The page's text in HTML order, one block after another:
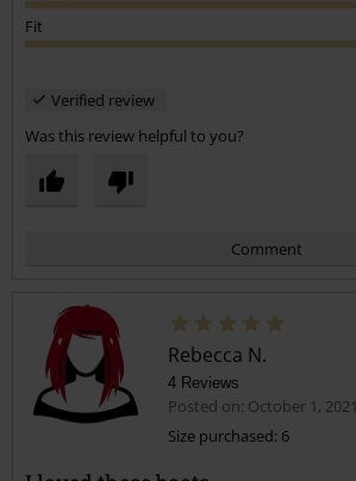
Fit
Verified review
Was this review helpful to you?
Comment
Rebecca N.
4 Reviews
Posted on: October 1, 2021
Size purchased: 6